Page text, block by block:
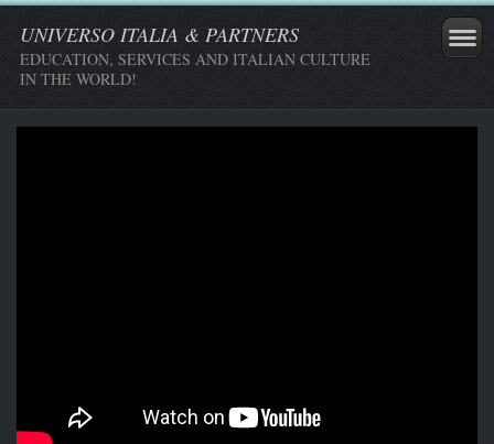
UNIVERSO ITALIA & PARTNERS
EDUCATION, SERVICES AND ITALIAN CULTURE
IN THE WORLD!